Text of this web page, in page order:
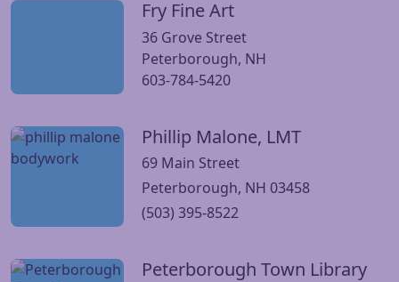
Fry Fine Art
36 Grove Street
Peterborough, NH
603-784-5420
Visit Fry Fine Art website
Phillip Malone, LMT
69 Main Street
Peterborough, NH 03458
(503) 395-8522
Visit Phillip Malone, LMT website
Peterborough Town Library
Visit Peterborough Town Library website